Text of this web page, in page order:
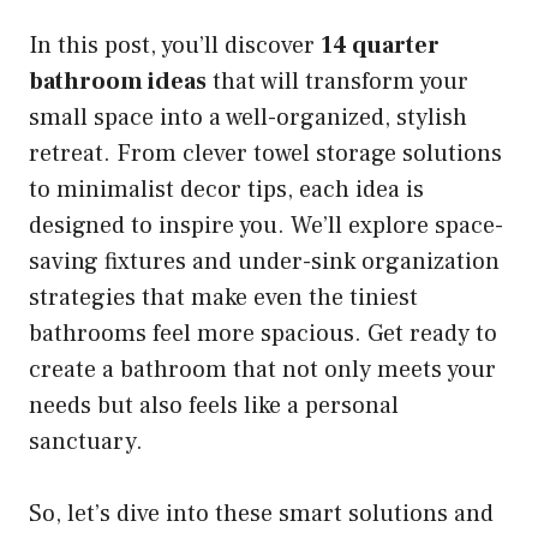
In this post, you’ll discover 14 quarter
bathroom ideasthat will transform your
small space into a well-organized, stylish
retreat. From clever towel storage solutions
to minimalist decor tips, each idea is
designed to inspire you. We’ll explore space-
saving fixtures and under-sink organization
strategies that make even the tiniest
bathrooms feel more spacious. Get ready to
create a bathroom that not only meets your
needs but also feels like a personal
sanctuary.
So, let’s dive into these smart solutions and